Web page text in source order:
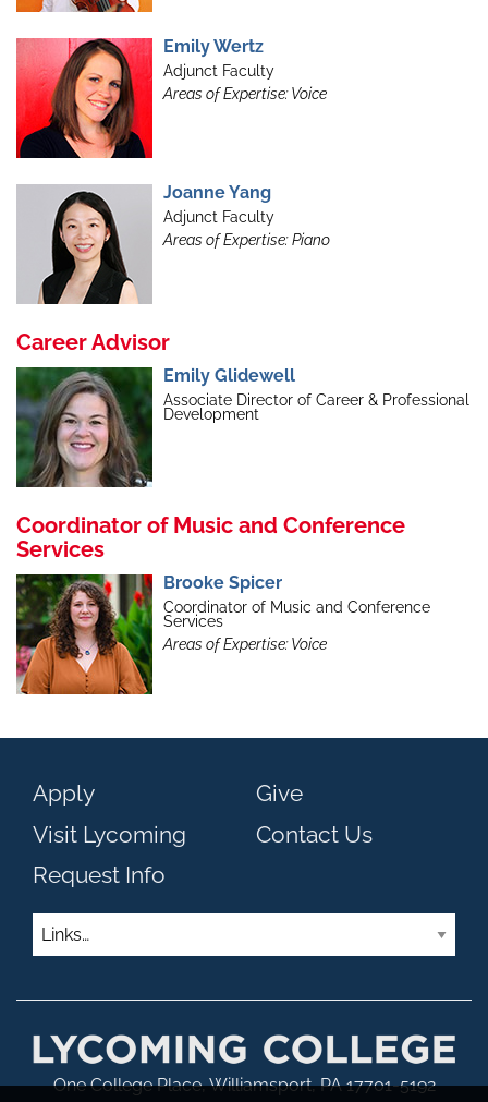
Emily Wertz
Adjunct Faculty
Areas of Expertise: Voice
Joanne Yang
Adjunct Faculty
Areas of Expertise: Piano
Career Advisor
Emily Glidewell
Associate Director of Career & Professional
Development
Coordinator of Music and Conference
Services
Brooke Spicer
Coordinator of Music and Conference
Services
Areas of Expertise: Voice
Apply
Visit Lycoming
Request Info
Give
Contact Us
Links
One College Place, Williamsport, PA 17701-5192